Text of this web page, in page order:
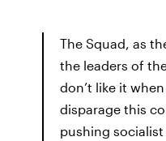
The Squad, as
the leaders of
don’t like it
disparage this
pushing